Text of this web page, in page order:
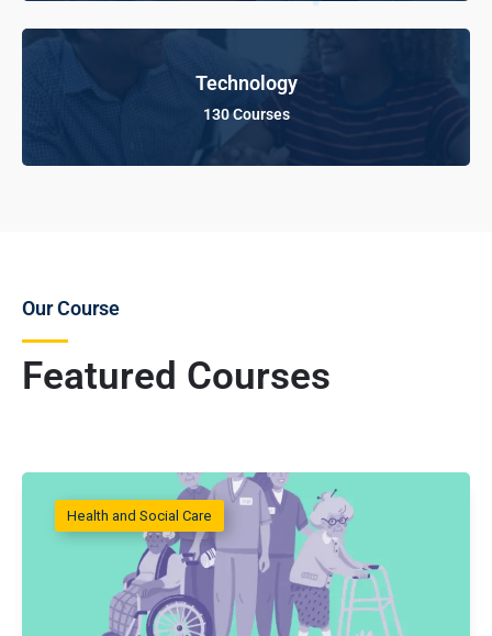
Technology
130 Courses
Featured Courses
Our Course
Health and Social Care